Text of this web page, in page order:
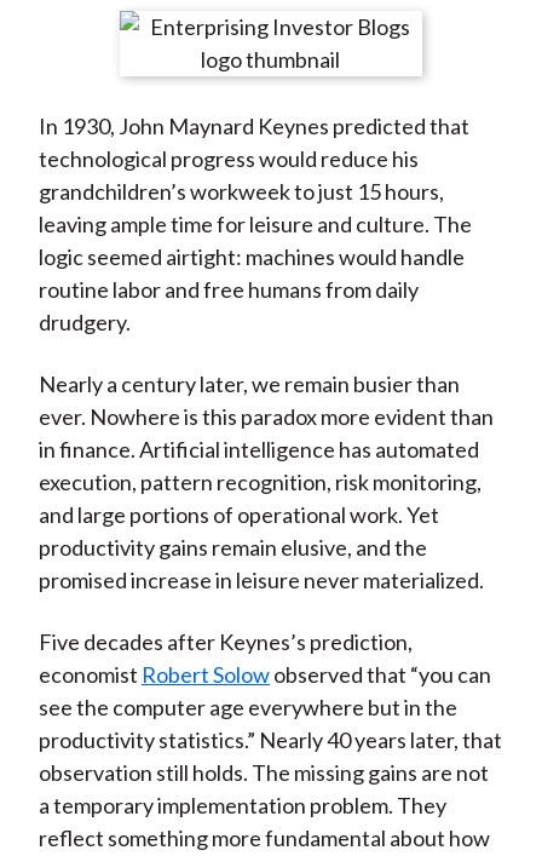
r
n
F
a
c
e
b
k
r
e
n
W
e
i
b
o
r
e
n
T
w
i
t
t
(
X
)
r
e
n
L
i
n
k
e
n
r
e
y
E
m
a
i
l
In 1930, John Maynard Keynes predicted that
technological progress would reduce his
grandchildren’s workweek to just 15 hours,
leaving ample time for leisure and culture. The
logic seemed airtight: machines would handle
routine labor and free humans from daily
drudgery.
Nearly a century later, we remain busier than
ever. Nowhere is this paradox more evident than
in finance. Artificial intelligence has automated
execution, pattern recognition, risk monitoring,
and large portions of operational work. Yet
productivity gains remain elusive, and the
promised increase in leisure never materialized.
Five decades after Keynes’s prediction,
economist Robert Solowobserved that “you can
see the computer age everywhere but in the
productivity statistics.” Nearly 40 years later, that
observation still holds. The missing gains are not
a temporary implementation problem. They
reflect something more fundamental about how